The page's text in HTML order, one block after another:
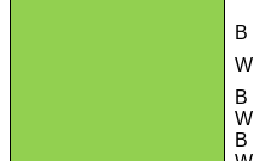
B
W
B
W
B